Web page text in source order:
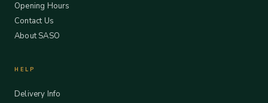
Opening Hours
Contact Us
About SASO
HELP
Delivery Info